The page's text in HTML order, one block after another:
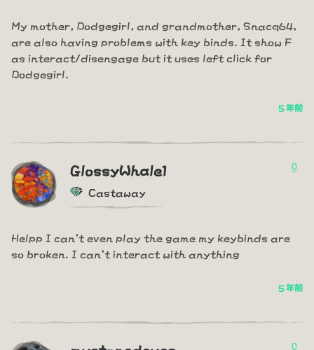
My mother, Dodgegirl, and grandmother, Snacq64,
are also having problems with key binds. It show F
as interact/disengage but it uses left click for
Dodgegirl.
5 年前
GlossyWhale1
Castaway
0
Helpp I can't even play the game my keybinds are
so broken. I can't interact with anything
5 年前
0